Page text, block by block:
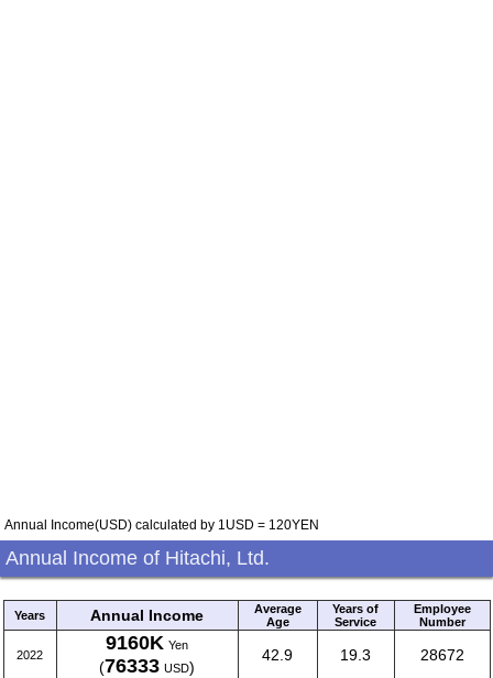
Annual Income(USD) calculated by 1USD = 120YEN
Annual Income of Hitachi, Ltd.
Years Annual Income
Average
Age
Years of
Service
Employee
Number
2022
9160K Yen
(76333 USD)
42.9 19.3 28672